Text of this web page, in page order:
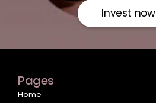
Invest now
Pages
Home